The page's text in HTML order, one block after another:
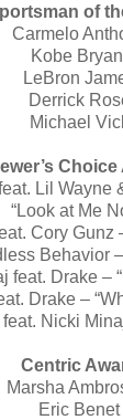
of
Carmelo
Kobe
LeBron
Derrick
Michael
Choice
Lil Wayne
“Look at Me
Cory Gunz
Behavior –
feat. Drake –
Drake –
Nicki
Centric
Marsha
Eric Benet